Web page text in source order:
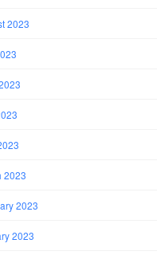
2023
2023
2023
2023